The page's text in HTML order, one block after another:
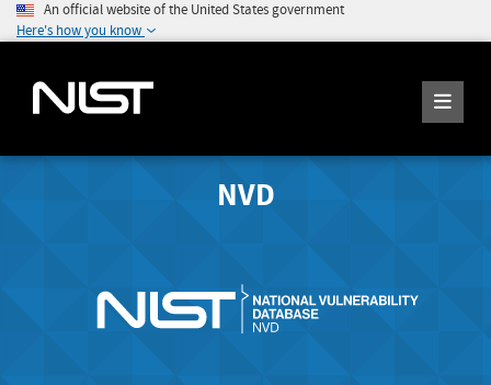
An official website of the United States government
Here's how you know
NVD